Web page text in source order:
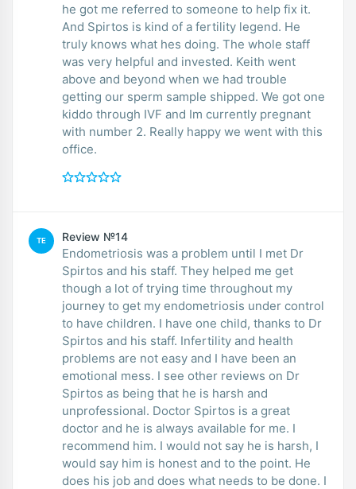
he got me referred to someone to help fix it.
And Spirtos is kind of a fertility legend. He
truly knows what hes doing. The whole staff
was very helpful and invested. Keith went
above and beyond when we had trouble
getting our sperm sample shipped. We got one
kiddo through IVF and Im currently pregnant
with number 2. Really happy we went with this
office.
TE Review №14
Endometriosis was a problem until I met Dr
Spirtos and his staff. They helped me get
though a lot of trying time throughout my
journey to get my endometriosis under control
to have children. I have one child, thanks to Dr
Spirtos and his staff. Infertility and health
problems are not easy and I have been an
emotional mess. I see other reviews on Dr
Spirtos as being that he is harsh and
unprofessional. Doctor Spirtos is a great
doctor and he is always available for me. I
recommend him. I would not say he is harsh, I
would say him is honest and to the point. He
does his job and does what needs to be done. I